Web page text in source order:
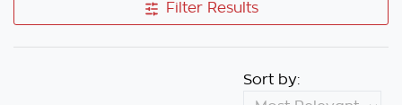
Filter Results
Sort by: